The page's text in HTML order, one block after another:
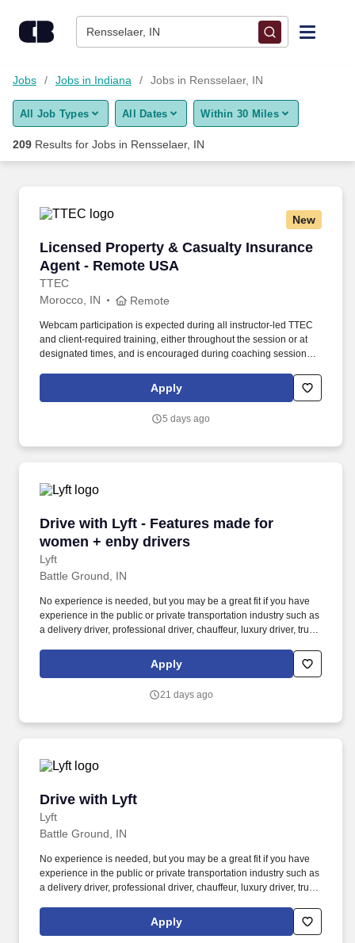
Rensselaer, IN
Find Jobs
Upload Resume
Career Advice
Employers / Post Job
Jobs Jobs in Indiana Jobs in Rensselaer, IN
All Job Types All Dates Within 30 Miles
209 Results for Jobs in Rensselaer, IN
New
Licensed Property & Casualty Insurance
Agent - Remote USA
TTEC
Licensed Property & Casualty Insurance
Morocco, IN Remote
Webcam participation is expected during all instructor‑led TTEC
and client‑required training, either throughout the session or at
designated times, and is encouraged during coaching sessions to
experience includes engaging, instructor‑led online sessions that
use both webcam video and audio, so you can connect visually
Apply
5 days ago
Drive with Lyft - Features made for
women + enby drivers
Lyft
Drive with Lyft - Features made for women +
Battle Ground, IN
No experience is needed, but you may be a great fit if you have
experience in the public or private transportation industry such as
a delivery driver, professional driver, chauffeur, luxury driver, truck
Women and nonbinary drivers can turn on Women+ Connect to
increase their chances of matching with more women and
Apply
21 days ago
Drive with Lyft
Lyft
Drive with Lyft
Battle Ground, IN
No experience is needed, but you may be a great fit if you have
experience in the public or private transportation industry such as
a delivery driver, professional driver, chauffeur, luxury driver, truck
Women and nonbinary drivers can turn on Women+ Connect to
increase their chances of matching with more women and
Apply